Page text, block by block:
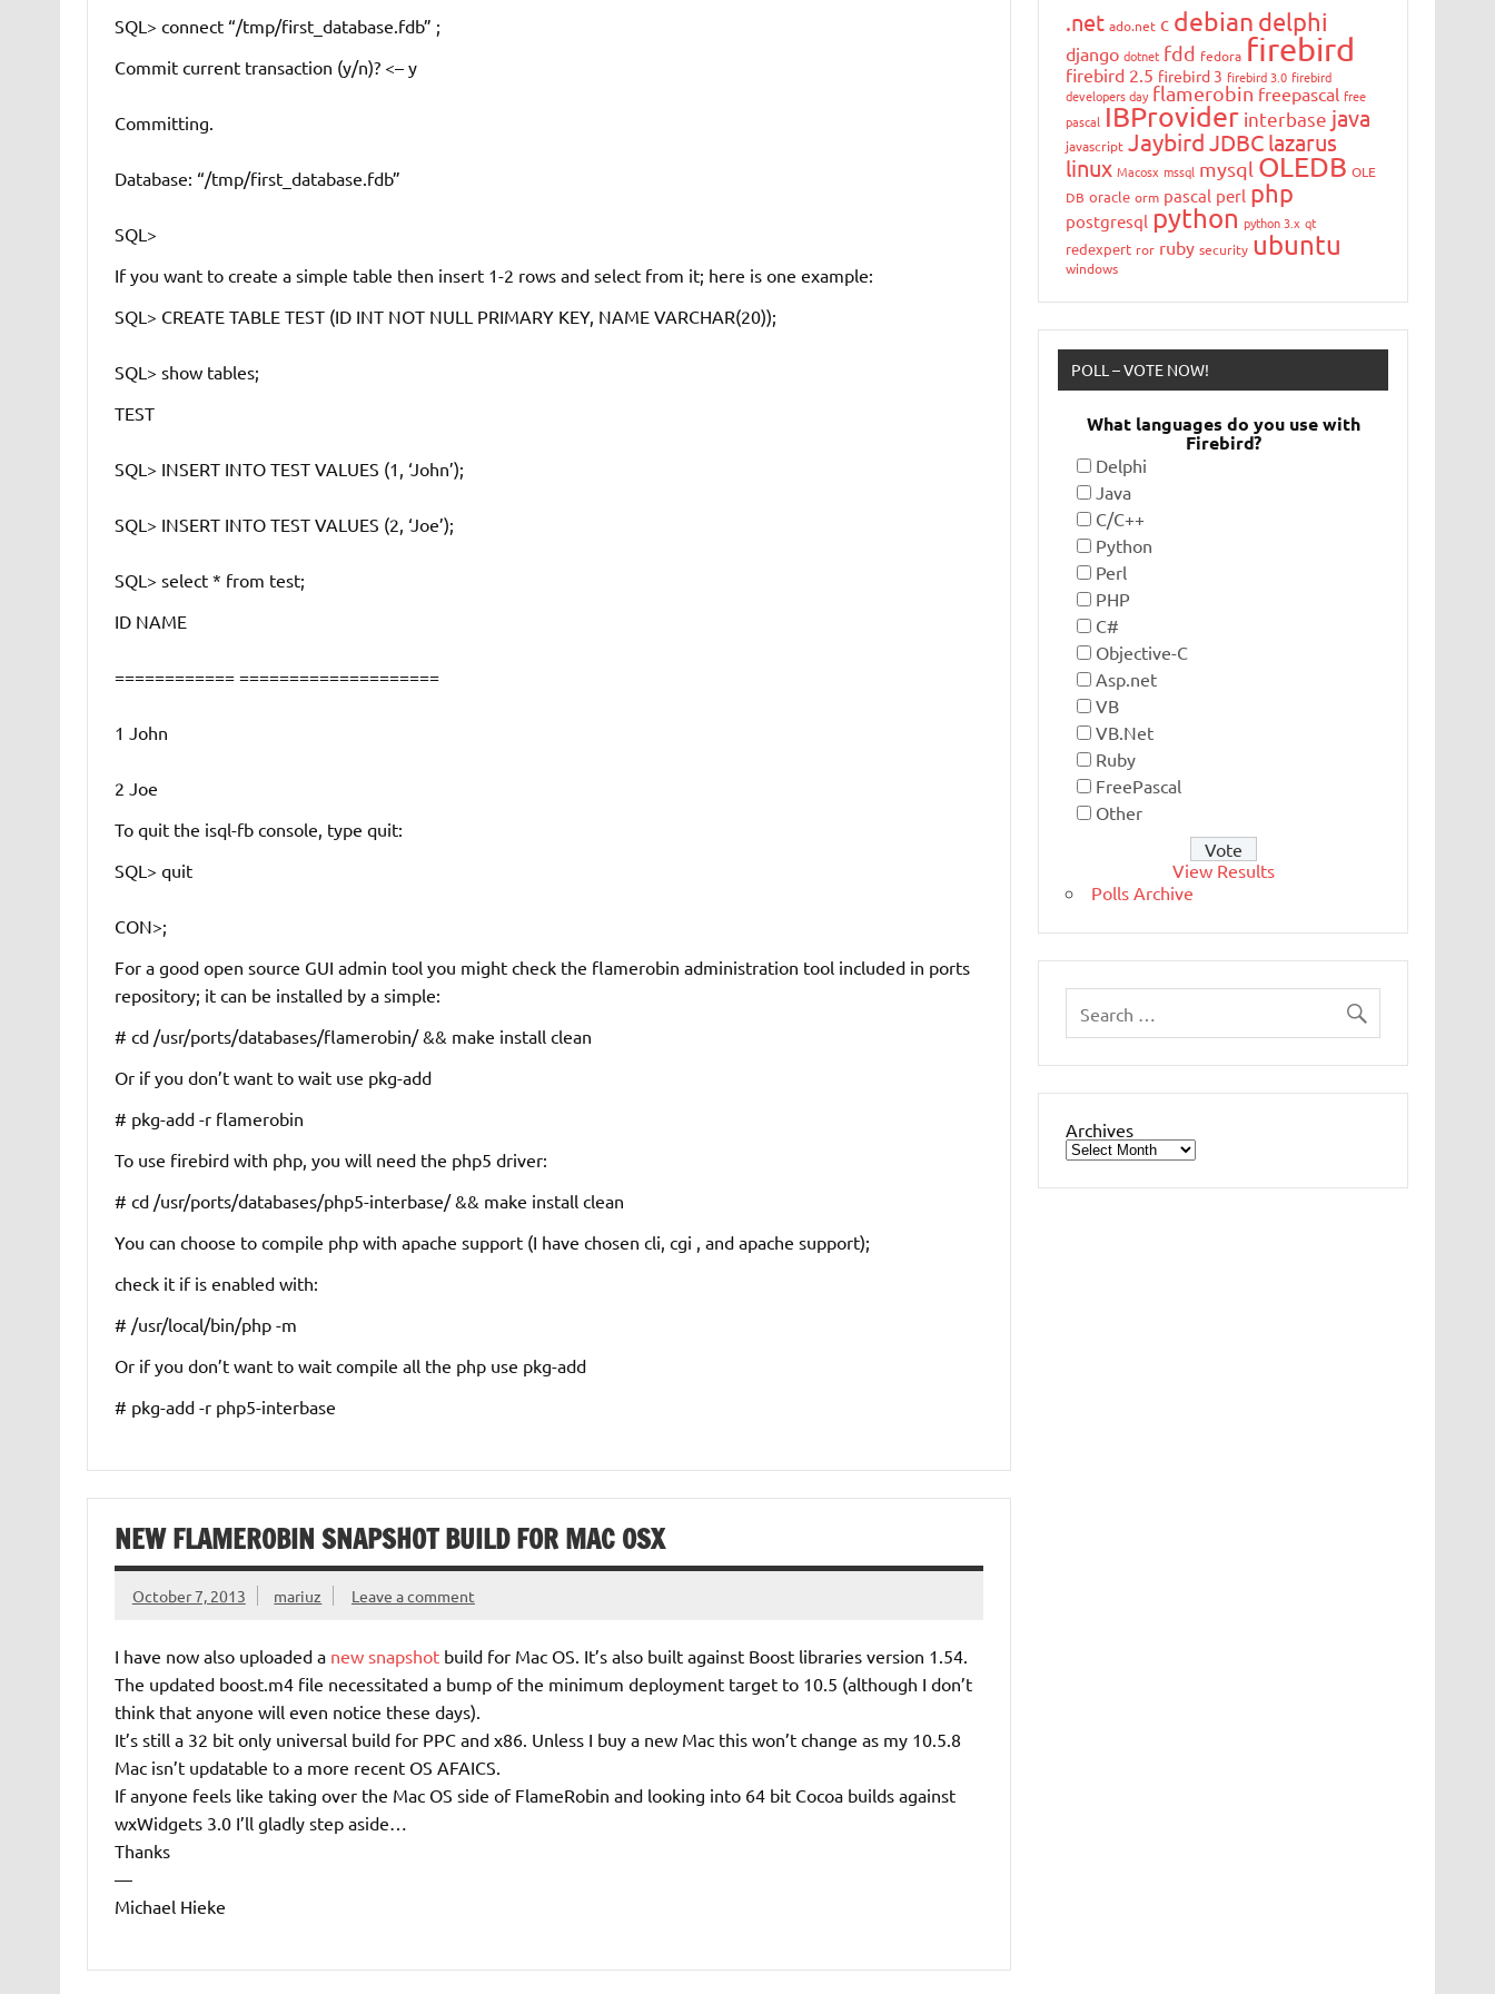
SQL> connect “/tmp/first_database.fdb” ;
Commit current transaction (y/n)? <– y
Committing.
Database: “/tmp/first_database.fdb”
SQL>
If you want to create a simple table then insert 1-2 rows and select from it; here is one example:
SQL> CREATE TABLE TEST (ID INT NOT NULL PRIMARY KEY, NAME VARCHAR(20));
SQL> show tables;
TEST
SQL> INSERT INTO TEST VALUES (1, ‘John’);
SQL> INSERT INTO TEST VALUES (2, ‘Joe’);
SQL> select * from test;
ID NAME
============ ====================
1 John
2 Joe
To quit the isql-fb console, type quit:
SQL> quit
CON>;
For a good open source GUI admin tool you might check the flamerobin administration tool included in ports
repository; it can be installed by a simple:
# cd /usr/ports/databases/flamerobin/ && make install clean
Or if you don’t want to wait use pkg-add
# pkg-add -r flamerobin
To use firebird with php, you will need the php5 driver:
# cd /usr/ports/databases/php5-interbase/ && make install clean
You can choose to compile php with apache support (I have chosen cli, cgi , and apache support);
check it if is enabled with:
# /usr/local/bin/php -m
Or if you don’t want to wait compile all the php use pkg-add
# pkg-add -r php5-interbase
NEW FLAMEROBIN SNAPSHOT BUILD FOR MAC OSX
October 7, 2013 mariuz Leave a comment
I have now also uploaded a new snapshot build for Mac OS. It’s also built against Boost libraries version 1.54.
The updated boost.m4 file necessitated a bump of the minimum deployment target to 10.5 (although I don’t
think that anyone will even notice these days).
It’s still a 32 bit only universal build for PPC and x86. Unless I buy a new Mac this won’t change as my 10.5.8
Mac isn’t updatable to a more recent OS AFAICS.
If anyone feels like taking over the Mac OS side of FlameRobin and looking into 64 bit Cocoa builds against
wxWidgets 3.0 I’ll gladly step aside…
Thanks
—
Michael Hieke
.net ado.net c debian delphi
django dotnet fdd fedora firebird
firebird 2.5 firebird 3 firebird 3.0 firebird
developers day flamerobin freepascal free
pascal IBProvider interbase java
javascript Jaybird JDBC lazarus
linux Macosx mssql mysql OLEDB OLE
DB oracle orm pascal perl php
postgresql python python 3.x qt
redexpert ror ruby security ubuntu
windows
POLL – VOTE NOW!
What languages do you use with
Firebird?
Delphi
Java
C/C++
Python
Perl
PHP
C#
Objective-C
Asp.net
VB
VB.Net
Ruby
FreePascal
Other
View Results
Polls Archive
Archives